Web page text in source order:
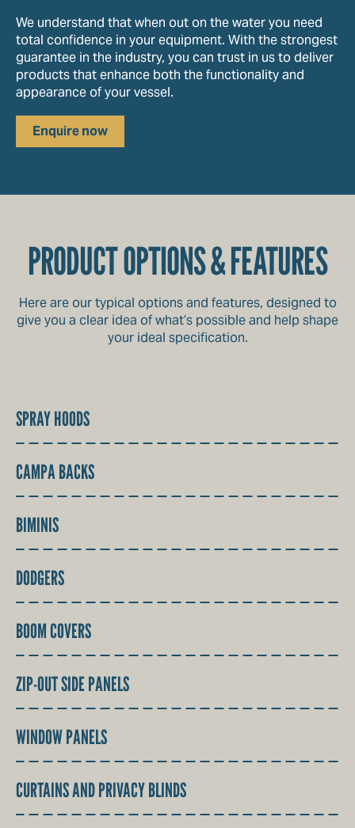
We understand that when out on the water you need
total confidence in your equipment. With the strongest
guarantee in the industry, you can trust in us to deliver
products that enhance both the functionality and
appearance of your vessel.
Enquire now
PRODUCT OPTIONS & FEATURES
Here are our typical options and features, designed to
give you a clear idea of what’s possible and help shape
your ideal specification.
SPRAY HOODS
CAMPA BACKS
BIMINIS
DODGERS
BOOM COVERS
ZIP-OUT SIDE PANELS
WINDOW PANELS
CURTAINS AND PRIVACY BLINDS